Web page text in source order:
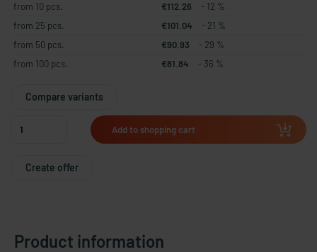
from 10 pcs.
€112.26
- 12 %
from 25 pcs.
€101.04
- 21 %
from 50 pcs.
€90.93
- 29 %
from 100 pcs.
€81.84 - 36 %
Compare variants
Add to shopping cart
Create offer
Product information